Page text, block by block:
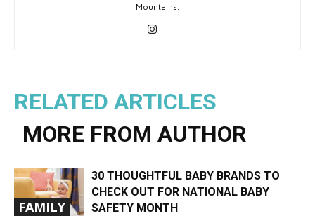
Mountains.
RELATED ARTICLES
MORE FROM AUTHOR
FAMILY
30 THOUGHTFUL BABY BRANDS TO
CHECK OUT FOR NATIONAL BABY
SAFETY MONTH